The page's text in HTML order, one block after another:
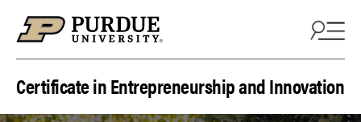
Certificate in Entrepreneurship and Innovation